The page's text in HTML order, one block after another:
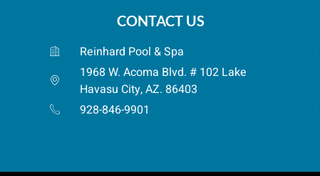
CONTACT US
Reinhard Pool & Spa
1968 W. Acoma Blvd. # 102 Lake
Havasu City, AZ. 86403
928-846-9901